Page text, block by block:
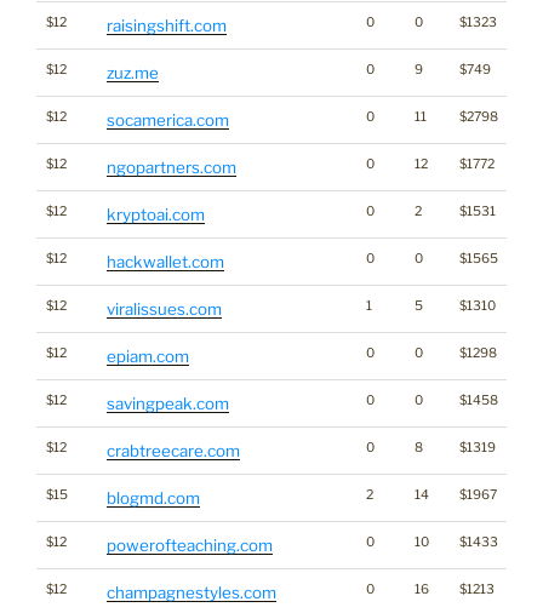
$12 raisingshift.com 0 0 $1323
$12 zuz.me 0 9 $749
$12 socamerica.com 0 11 $2798
$12 ngopartners.com 0 12 $1772
$12 kryptoai.com 0 2 $1531
$12 hackwallet.com 0 0 $1565
$12 viralissues.com 1 5 $1310
$12 epiam.com 0 0 $1298
$12 savingpeak.com 0 0 $1458
$12 crabtreecare.com 0 8 $1319
$15 blogmd.com 2 14 $1967
$12 powerofteaching.com 0 10 $1433
$12 champagnestyles.com 0 16 $1213